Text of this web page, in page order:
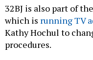
32BJ is also part of
which is running TV
Kathy Hochul to
procedures.